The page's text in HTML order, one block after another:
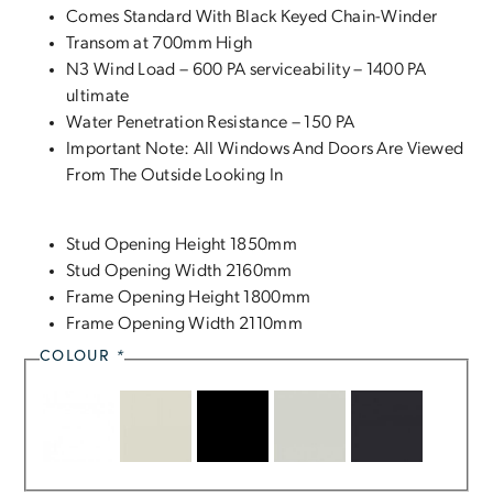
Comes Standard With Black Keyed Chain-Winder
Transom at 700mm High
N3 Wind Load – 600 PA serviceability – 1400 PA
ultimate
Water Penetration Resistance – 150 PA
Important Note: All Windows And Doors Are Viewed
From The Outside Looking In
Stud Opening Height 1850mm
Stud Opening Width 2160mm
Frame Opening Height 1800mm
Frame Opening Width 2110mm
COLOUR *